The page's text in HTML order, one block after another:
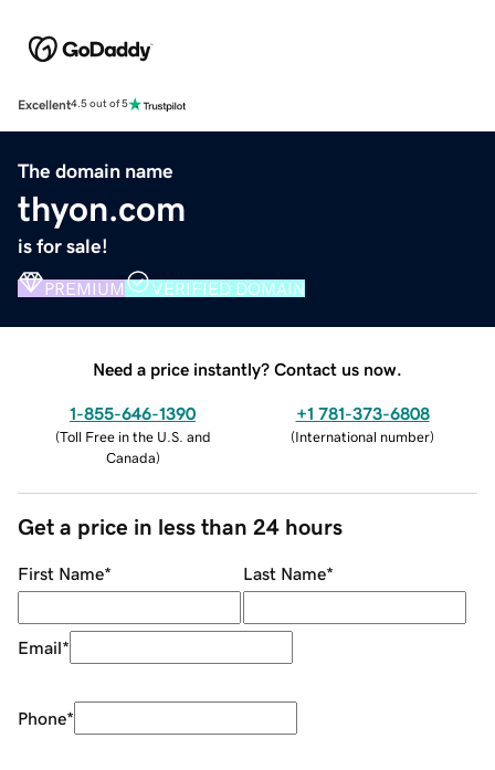
Excellent4.5 out of 5
The domain name
thyon.com
is for sale!
PREMIUM VERIFIED DOMAIN
Need a price instantly? Contact us now.
1-855-646-1390
(Toll Free in the U.S. and
Canada)
+1 781-373-6808
(International number)
Get a price in less than 24 hours
First Name* Last Name*
Email*
Phone*